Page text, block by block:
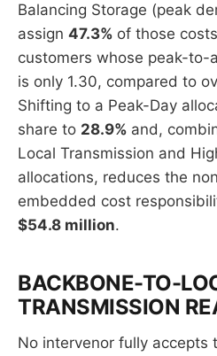
Balancing Storage (peak
assign 47.3% of those
customers whose peak-to-
is only 1.30, compared to
Shifting to a Peak-Day
share to 28.9% and,
Local Transmission and
allocations, reduces the
embedded cost
$54.8 million.
BACKBONE-TO-
TRANSMISSION
No intervenor fully accepts